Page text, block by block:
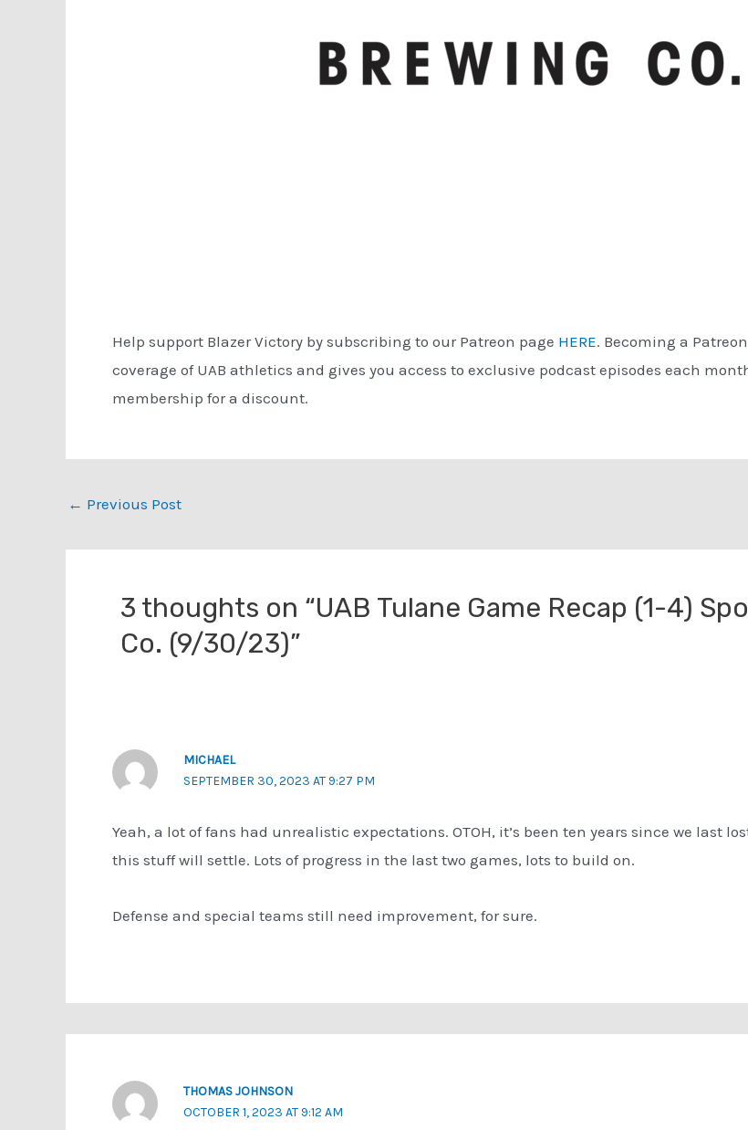
Help support Blazer Victory by subscribing to our Patreon page HERE. Becoming a
coverage of UAB athletics and gives you access to exclusive podcast episodes each
membership for a discount.
Post
← Previous Post
3 thoughts on “UAB Tulane Game Recap (1-4)
Co. (9/30/23)”
MICHAEL
SEPTEMBER 30, 2023 AT 9:27 PM
Yeah, a lot of fans had unrealistic expectations. OTOH, it’s been ten years since we last
this stuff will settle. Lots of progress in the last two games, lots to build on.
Defense and special teams still need improvement, for sure.
THOMAS JOHNSON
OCTOBER 1, 2023 AT 9:12 AM